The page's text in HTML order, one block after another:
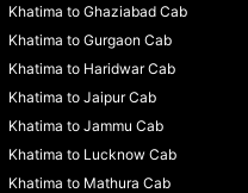
Khatima to Ghaziabad Cab
Khatima to Gurgaon Cab
Khatima to Haridwar Cab
Khatima to Jaipur Cab
Khatima to Jammu Cab
Khatima to Lucknow Cab
Khatima to Mathura Cab